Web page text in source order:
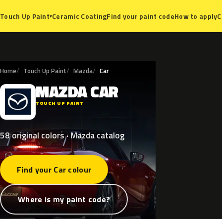
Touch Up Paint▾Ceramic CoatingFind your paint codeHow to apply
Home Touch Up Paint Mazda Car
M MAZDACAR
TOUCH UP PAINT
58 original colors · Mazda catalog
Find your Car colour
Where is my paint code?